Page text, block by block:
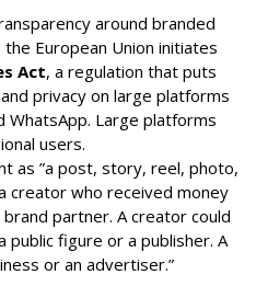
around branded
European Union initiates
Act, a regulation that puts
privacy on large platforms
WhatsApp. Large platforms
users.
as ”a post, story, reel, photo,
creator who received money
partner. A creator could
public figure or a publisher. A
or an advertiser.”